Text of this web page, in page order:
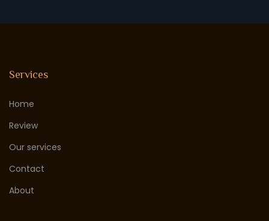
Services
Home
Review
Our services
Contact
About